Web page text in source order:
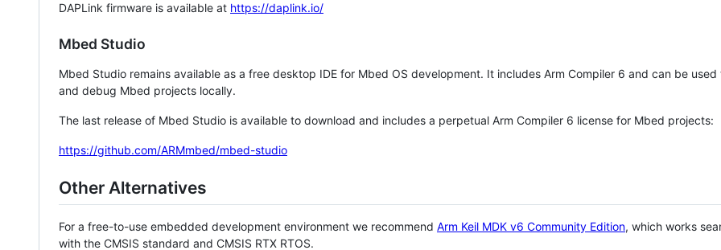
DAPLink firmware is available at https://daplink.io/
Mbed Studio
Mbed Studio remains available as a free desktop IDE for Mbed OS development. It includes Arm Compiler 6 and can be
and debug Mbed projects locally.
The last release of Mbed Studio is available to download and includes a perpetual Arm Compiler 6 license for Mbed projects:
https://github.com/ARMmbed/mbed-studio
Other Alternatives
For a free-to-use embedded development environment we recommend Arm Keil MDK v6 Community Edition, which works
with the CMSIS standard and CMSIS RTX RTOS.